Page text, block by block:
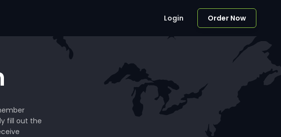
Login Order Now
fill out the